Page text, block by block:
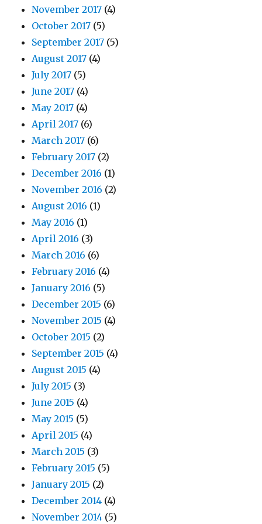
November 2017 (4)
October 2017 (5)
September 2017 (5)
August 2017 (4)
July 2017 (5)
June 2017 (4)
May 2017 (4)
April 2017 (6)
March 2017 (6)
February 2017 (2)
December 2016 (1)
November 2016 (2)
August 2016 (1)
May 2016 (1)
April 2016 (3)
March 2016 (6)
February 2016 (4)
January 2016 (5)
December 2015 (6)
November 2015 (4)
October 2015 (2)
September 2015 (4)
August 2015 (4)
July 2015 (3)
June 2015 (4)
May 2015 (5)
April 2015 (4)
March 2015 (3)
February 2015 (5)
January 2015 (2)
December 2014 (4)
November 2014 (5)